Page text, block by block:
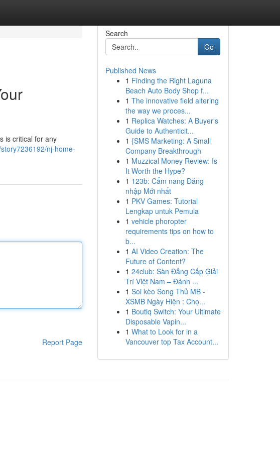
is critical for any
nj-home-
Report Page
Search
Go
Published News
1 Finding the Right Laguna
Beach Auto Body Shop f...
1 The innovative field altering
the way we proces...
1 Replica Watches: A Buyer's
Guide to Authenticit...
1 {SMS Marketing: A Small
Company Breakthrough
1 Muzzical Money Review: Is
It Worth the Hype?
1 123b: Cẩm nang Đăng
nhập Mới nhất
1 PKV Games: Tutorial
Lengkap untuk Pemula
1 vehicle phoropter
requirements tips on how to
b...
1 AI Video Creation: The
Future of Content?
1 24club: Sàn Đẳng Cấp Giải
Trí Việt Nam – Đánh ...
1 Soi kèo Song Thủ MB -
XSMB Ngày Hiện : Chọ...
1 Boutiq Switch: Your Ultimate
Disposable Vapin...
1 What to Look for in a
Vancouver top Tax Account...